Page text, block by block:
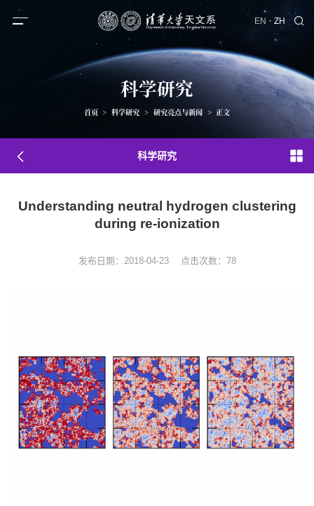
EN · ZH
科学研究
首页 > 科学研究 > 研究亮点与新闻 > 正文
科学研究
Understanding neutral hydrogen clustering
during re-ionization
发布日期：2018-04-23 点击次数： 78